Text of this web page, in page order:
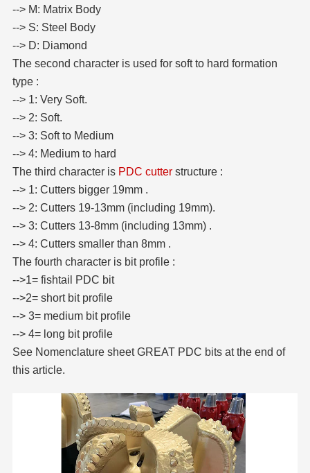
--> M: Matrix Body
--> S: Steel Body
--> D: Diamond
The second character is used for soft to hard formation
type :
--> 1: Very Soft.
--> 2: Soft.
--> 3: Soft to Medium
--> 4: Medium to hard
The third character is PDC cutterstructure :
--> 1: Cutters bigger 19mm .
--> 2: Cutters 19-13mm (including 19mm).
--> 3: Cutters 13-8mm (including 13mm) .
--> 4: Cutters smaller than 8mm .
The fourth character is bit profile :
-->1= fishtail PDC bit
-->2= short bit profile
--> 3= medium bit profile
--> 4= long bit profile
See Nomenclature sheet GREAT PDC bits at the end of
this article.